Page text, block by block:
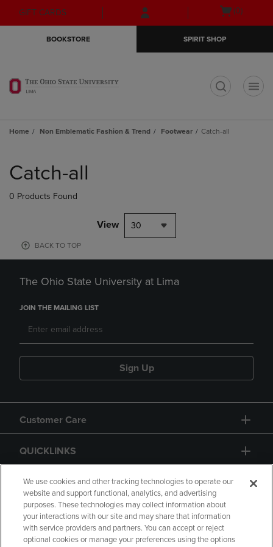
Skip
to
Skip
to
menu
GIFT CARDS
Open
(0)
BOOKSTORE SPIRIT SHOP
Home Non Emblematic Fashion & Trend Footwear Catch-all
products
Catch-all
0 Products Found
View 30
BACK TO TOP
The Ohio State University at Lima
JOIN THE MAILING LIST
Sign Up
Customer Care
QUICKLINKS
GIFT CARD
We use cookies and other tracking technologies to operate our
website and support functional, analytics, and advertising
purposes. These technologies may collect information about
your interactions with our site and may share that information
with service providers and partners. You can accept or reject
optional cookies or manage your preferences using the options